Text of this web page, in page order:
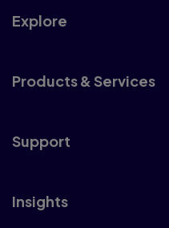
Explore
Products & Services
Support
Insights